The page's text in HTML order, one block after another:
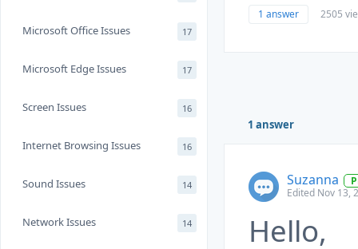
Microsoft Office Issues 17
Microsoft Edge Issues 17
Screen Issues 16
Internet Browsing Issues 16
Sound Issues 14
Network Issues 14
1 answer 2505
1 answer
Suzanna
Edited Nov 13,
Hello,